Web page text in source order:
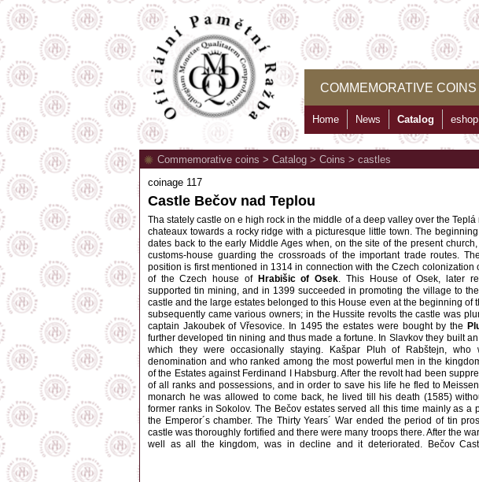
COMMEMORATIVE COINS
Home News Catalog eshop
Commemorative coins > Catalog > Coins > castles
coinage 117
Castle Bečov nad Teplou
Tha stately castle on e high rock in the middle of a deep valley over the
chateaux towards a rocky ridge with a picturesque little town. The
dates back to the early Middle Ages when, on the site of the present
customs-house guarding the crossroads of the important trade routes.
position is first mentioned in 1314 in connection with the Czech colonization
of the Czech house of Hrabišic of Osek. This House of Osek, later
supported tin mining, and in 1399 succeeded in promoting the village to
castle and the large estates belonged to this House even at the beginning of
subsequently came various owners; in the Hussite revolts the castle was
captain Jakoubek of Vřesovice. In 1495 the estates were bought by the
further developed tin nining and thus made a fortune. In Slavkov they built
which they were occasionally staying. Kašpar Pluh of Rabštejn, who
denomination and who ranked among the most powerful men in the
of the Estates against Ferdinand I Habsburg. After the revolt had been
of all ranks and possessions, and in order to save his life he fled to
monarch he was allowed to come back, he lived till his death (1585)
former ranks in Sokolov. The Bečov estates served all this time mainly as a
the Emperor´s chamber. The Thirty Years´ War ended the period of tin
castle was thoroughly fortified and there were many troops there. After the
well as all the kingdom, was in decline and it deteriorated. Bečov